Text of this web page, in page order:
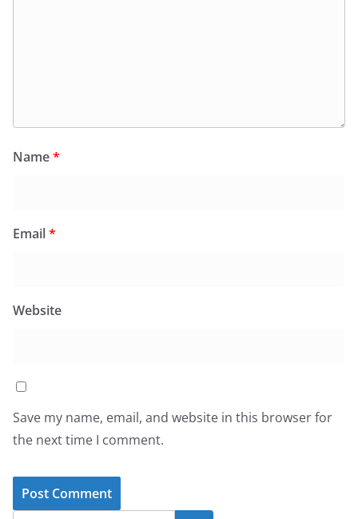
Name*
Email*
Website
Save my name, email, and website in this browser for
the next time I comment.